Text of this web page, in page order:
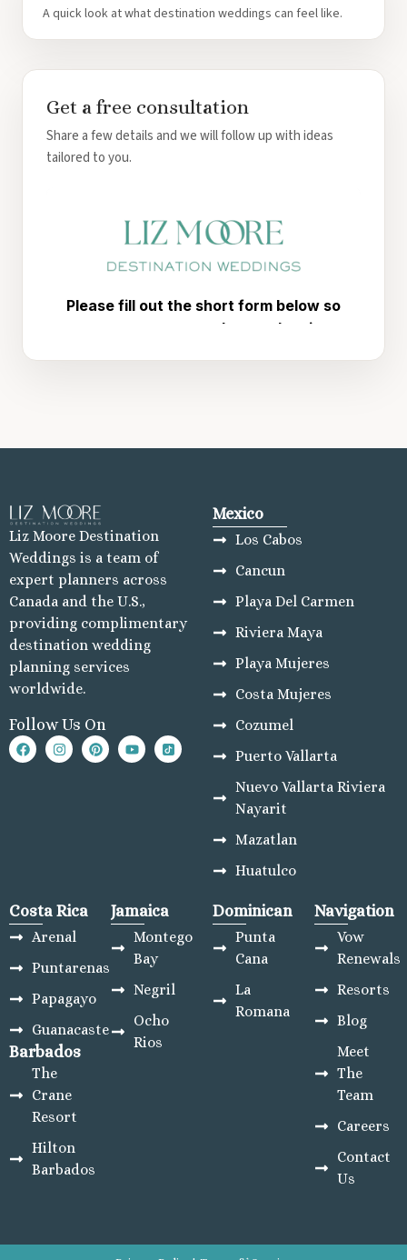
A quick look at what destination weddings can feel like.
Get a free consultation
Share a few details and we will follow up with ideas
tailored to you.
Liz Moore Destination
Weddings is a team of
expert planners across
Canada and the U.S.,
providing complimentary
destination wedding
planning services
worldwide.
Follow Us On
Mexico
Los Cabos
Cancun
Playa Del Carmen
Riviera Maya
Playa Mujeres
Costa Mujeres
Cozumel
Puerto Vallarta
Nuevo Vallarta Riviera
Nayarit
Mazatlan
Huatulco
Costa Rica
Arenal
Puntarenas
Papagayo
Guanacaste
Barbados
The
Crane
Resort
Hilton
Barbados
Jamaica
Montego
Bay
Negril
Ocho
Rios
Dominican
Punta
Cana
La
Romana
Navigation
Vow
Renewals
Resorts
Blog
Meet
The
Team
Careers
Contact
Us